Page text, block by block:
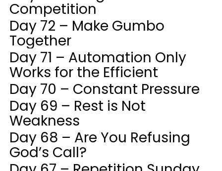
Competition
Day 72 – Make Gumbo
Together
Day 71 – Automation Only
Works for the Efficient
Day 70 – Constant Pressure
Day 69 – Rest is Not
Weakness
Day 68 – Are You Refusing
God’s Call?